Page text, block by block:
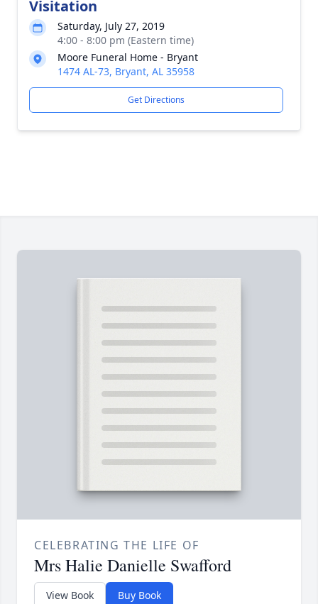
Visitation
Saturday, July 27, 2019
4:00 - 8:00 pm (Eastern time)
Moore Funeral Home - Bryant
1474 AL-73, Bryant, AL 35958
Get Directions
CELEBRATING THE LIFE OF
Mrs Halie Danielle Swafford
View Book Buy Book